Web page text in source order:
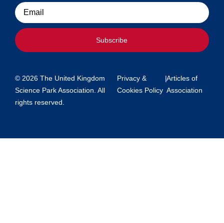
Email
Subscribe
© 2026 The United Kingdom
Science Park Association. All
rights reserved.
Privacy &
Cookies Policy
|Articles of
Association